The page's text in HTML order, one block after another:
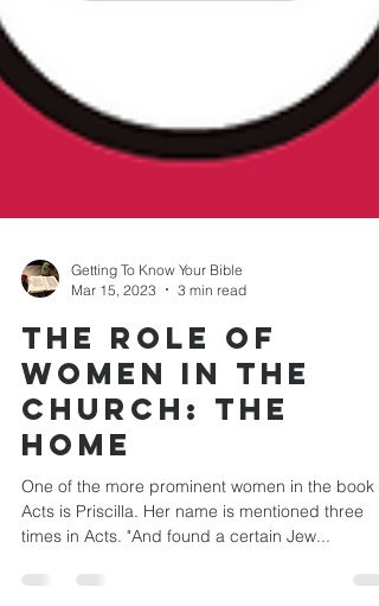
Mar 15, 2023
3 min read
THE ROLE OF
WOMEN IN THE
CHURCH: The
Home
One of the more prominent women in the book
Acts is Priscilla. Her name is mentioned three
times in Acts. "And found a certain Jew...